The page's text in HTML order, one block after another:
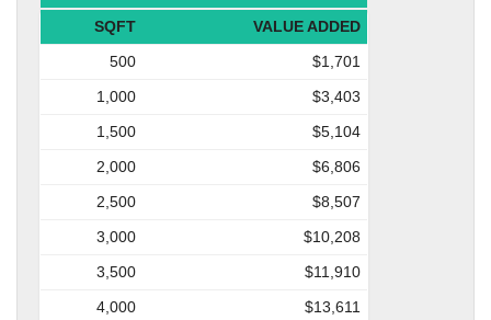
SQFT
VALUE ADDED
500
$1,701
1,000
$3,403
1,500
$5,104
2,000
$6,806
2,500
$8,507
3,000
$10,208
3,500
$11,910
4,000
$13,611